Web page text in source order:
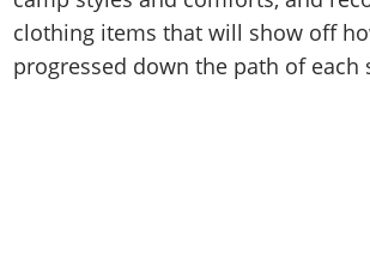
clothing items that will show off
progressed down the path of each